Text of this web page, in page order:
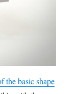
the basic shape